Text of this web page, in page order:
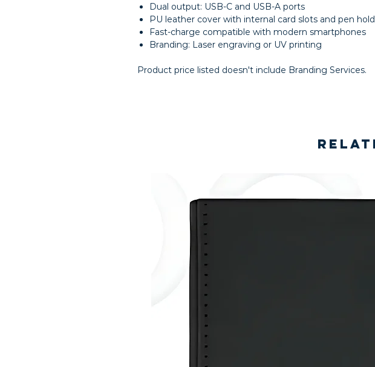
Dual output: USB-C and USB-A ports
PU leather cover with internal card slots and pen
Fast-charge compatible with modern smartphones
Branding: Laser engraving or UV printing
Product price listed doesn't include Branding Services.